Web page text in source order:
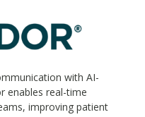
with AI-
enables real-time
improving patient